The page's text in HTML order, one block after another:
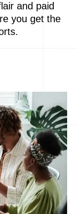
and paid
you get the